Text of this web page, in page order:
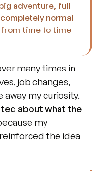
adventure, full
normal
time to time
many times in
job changes,
away my curiosity.
about what the
my
the idea